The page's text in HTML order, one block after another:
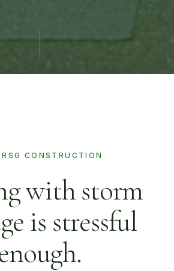
CONSTRUCTION
with storm
is stressful